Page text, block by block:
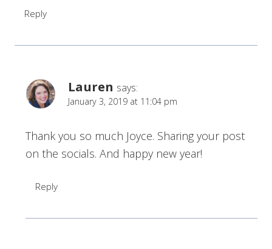
Reply
Lauren says:
January 3, 2019 at 11:04 pm
Thank you so much Joyce. Sharing your post
on the socials. And happy new year!
Reply